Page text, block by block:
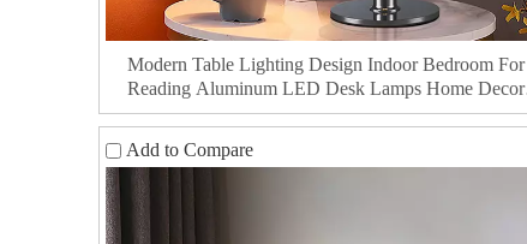
Modern Table Lighting Design Indoor Bedroom For
Reading Aluminum LED Desk Lamps Home Decor
Luxury Bedside Table Lamp
Add to Compare